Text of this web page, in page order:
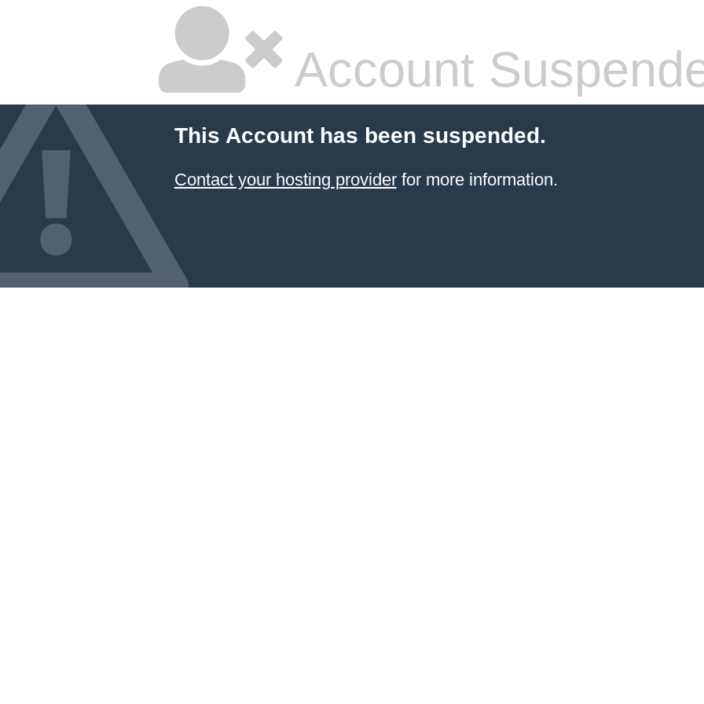
Account
This Account has been suspended.
Contact your hosting providerfor more information.